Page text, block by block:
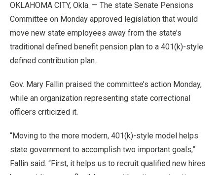
OKLAHOMA CITY, Okla. — The state Senate Pensions
Committee on Monday approved legislation that would
move new state employees away from the state’s
traditional defined benefit pension plan to a 401(k)-style
defined contribution plan.
Gov. Mary Fallin praised the committee’s action Monday,
while an organization representing state correctional
officers criticized it.
“Moving to the more modern, 401(k)-style model helps
state government to accomplish two important goals,”
Fallin said. “First, it helps us to recruit qualified new hires